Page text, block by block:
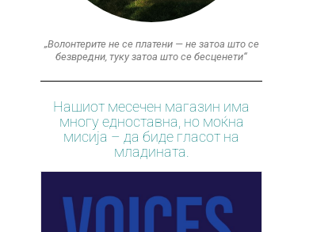
„Волонтерите не се платени — не затоа што се
безвредни, туку затоа што се бесценети“
Нашиот месечен магазин има
многу едноставна, но моќна
мисија – да биде гласот на
младината.